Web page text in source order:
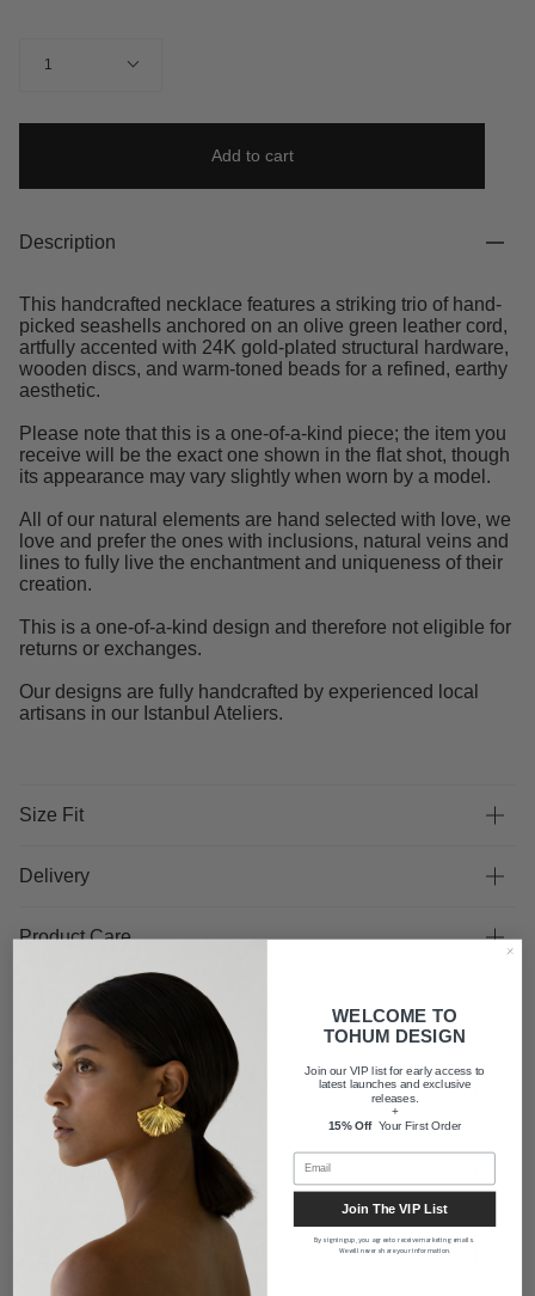
1
Add to cart
Description
This handcrafted necklace features a striking trio of hand-
picked seashells anchored on an olive green leather cord,
artfully accented with 24K gold-plated structural hardware,
wooden discs, and warm-toned beads for a refined, earthy
aesthetic.
Please note that this is a one-of-a-kind piece; the item you
receive will be the exact one shown in the flat shot, though
its appearance may vary slightly when worn by a model.
All of our natural elements are hand selected with love, we
love and prefer the ones with inclusions, natural veins and
lines to fully live the enchantment and uniqueness of their
creation.
This is a one-of-a-kind design and therefore not eligible for
returns or exchanges.
Our designs are fully handcrafted by experienced local
artisans in our Istanbul Ateliers.
Size Fit
Delivery
Product Care
FAQ
Shipping
About us
WELCOME TO
TOHUM DESIGN
Join our VIP list for early access to
latest launches and exclusive
releases.
+
15% OffYour First Order
Join The VIP List
By signing up, you agree to receive marketing emails.
We will never share your information.